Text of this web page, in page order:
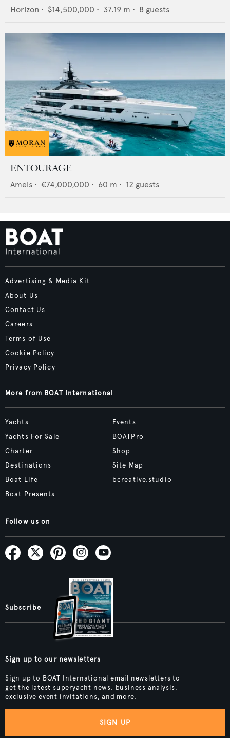
Horizon • $14,500,000 • 37.19 m • 8 guests
ENTOURAGE
Amels • €74,000,000 • 60 m • 12 guests
Advertising & Media Kit
About Us
Contact Us
Careers
Terms of Use
Cookie Policy
Privacy Policy
More from BOAT International
Yachts
Yachts For Sale
Charter
Destinations
Boat Life
Boat Presents
Events
BOATPro
Shop
Site Map
bcreative.studio
Follow us on
Subscribe
Sign up to our newsletters
Sign up to BOAT International email newsletters to
get the latest superyacht news, business analysis,
exclusive event invitations, and more.
SIGN UP